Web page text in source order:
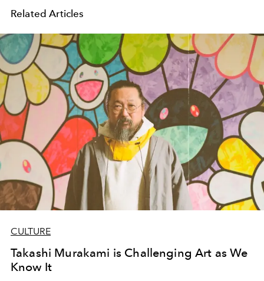
Related Articles
CULTURE
Takashi Murakami is Challenging Art as We
Know It